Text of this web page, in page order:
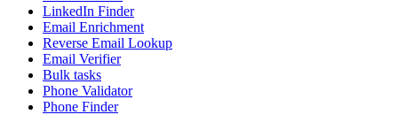
LinkedIn Finder
Email Enrichment
Reverse Email Lookup
Email Verifier
Bulk tasks
Phone Validator
Phone Finder